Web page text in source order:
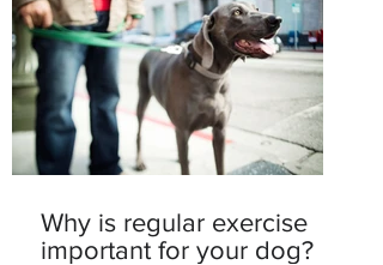
Why is regular exercise
important for your dog?